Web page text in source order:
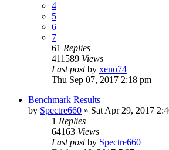
4
5
6
7
61 Replies
411589 Views
Last postby xeno74
Thu Sep 07, 2017 2:18 pm
Benchmark Results
by Spectre660 » Sat Apr 29, 2017
1 Replies
64163 Views
Last postby Spectre660